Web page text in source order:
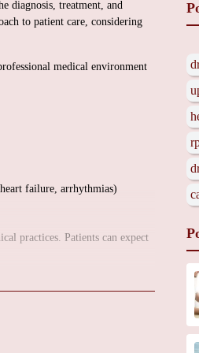
diagnosis, treatment, and
to patient care, considering
medical environment
failure, arrhythmias)
practices. Patients can expect